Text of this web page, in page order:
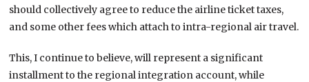
should collectively agree to reduce the airline ticket taxes,
and some other fees which attach to intra-regional air travel.
This, I continue to believe, will represent a significant
installment to the regional integration account, while